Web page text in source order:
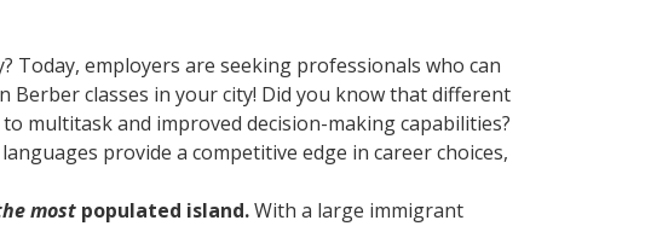
employers are seeking professionals who can
classes in your city! Did you know that different
multitask and improved decision-making capabilities?
provide a competitive edge in career choices,
most populated island.With a large immigrant